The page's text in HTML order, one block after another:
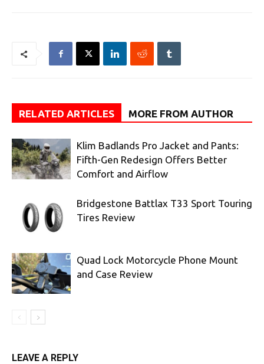
RELATED ARTICLES MORE FROM AUTHOR
Klim Badlands Pro Jacket and Pants:
Fifth-Gen Redesign Offers Better
Comfort and Airflow
Bridgestone Battlax T33 Sport Touring
Tires Review
Quad Lock Motorcycle Phone Mount
and Case Review
LEAVE A REPLY